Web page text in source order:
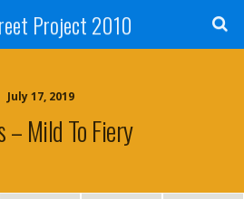
Project 2010
July 17, 2019
– Mild To Fiery